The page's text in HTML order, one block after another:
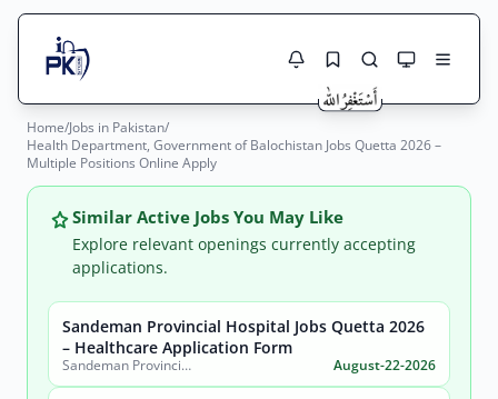
Search Jobs
Live results with filters (active jobs only)
Search
City
Sector
Jobs Here
Jobs Today
Jobs by City
Jobs by Province
Jobs by Profession
Home/Jobs in Pakistan/
Health Department, Government of Balochistan Jobs Quetta 2026 –
Multiple Positions Online Apply
Similar Active Jobs You May Like
Explore relevant openings currently accepting
applications.
Sandeman Provincial Hospital Jobs Quetta 2026
– Healthcare Application Form
Sandeman Provincial Hospital August-22-2026